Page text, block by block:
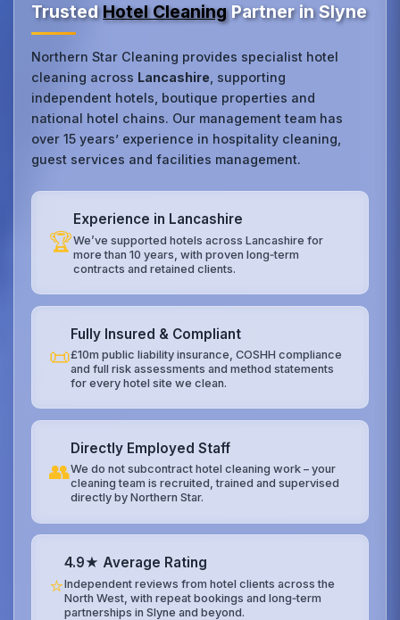
TrustedHotel CleaningPartner in Slyne
Northern Star Cleaning provides specialist hotel
cleaning across Lancashire , supporting
independent hotels, boutique properties and
national hotel chains. Our management team has
over 15 years’ experience in hospitality cleaning,
guest services and facilities management.
🏆
Experience in Lancashire
We’ve supported hotels across Lancashire for
more than 10 years, with proven long‑term
contracts and retained clients.
📜
Fully Insured & Compliant
£10m public liability insurance, COSHH compliance
and full risk assessments and method statements
for every hotel site we clean.
👥
Directly Employed Staff
We do not subcontract hotel cleaning work – your
cleaning team is recruited, trained and supervised
directly by Northern Star.
⭐
4.9★ Average Rating
Independent reviews from hotel clients across the
North West, with repeat bookings and long‑term
partnerships in Slyne and beyond.